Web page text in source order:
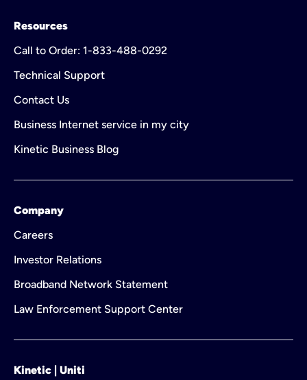
Resources
Call to Order: 1-833-488-0292
Technical Support
Contact Us
Business Internet service in my city
Kinetic Business Blog
Company
Careers
Investor Relations
Broadband Network Statement
Law Enforcement Support Center
Kinetic | Uniti